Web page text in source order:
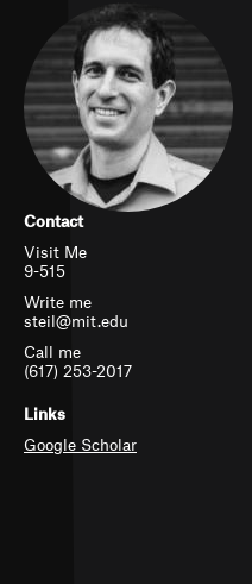
Contact
Visit Me
9-515
Write me
steil@mit.edu
Call me
(617) 253-2017
Links
Google Scholar